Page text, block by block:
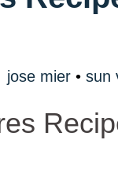
jose mier• sun